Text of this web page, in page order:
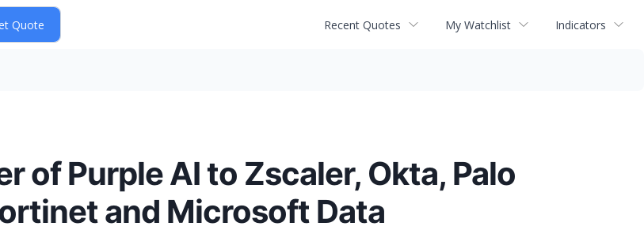
Recent Quotes My Watchlist Indicators
of Purple AI to Zscaler, Okta, Palo
and Microsoft Data